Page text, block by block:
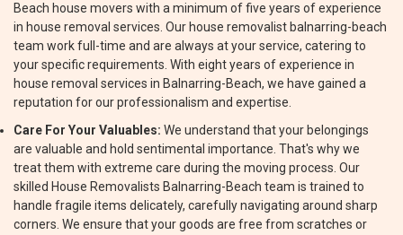
Beach house movers with a minimum of five years of experience
in house removal services. Our house removalist balnarring-beach
team work full-time and are always at your service, catering to
your specific requirements. With eight years of experience in
house removal services in Balnarring-Beach, we have gained a
reputation for our professionalism and expertise.
Care For Your Valuables: We understand that your belongings
are valuable and hold sentimental importance. That's why we
treat them with extreme care during the moving process. Our
skilled House Removalists Balnarring-Beach team is trained to
handle fragile items delicately, carefully navigating around sharp
corners. We ensure that your goods are free from scratches or